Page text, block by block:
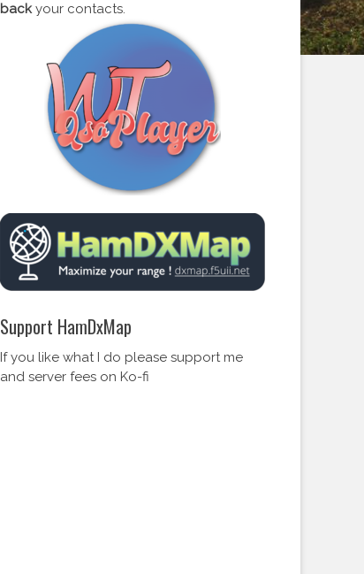
backyour contacts.
Support HamDxMap
If you like what I do please support me
and server fees on Ko-fi